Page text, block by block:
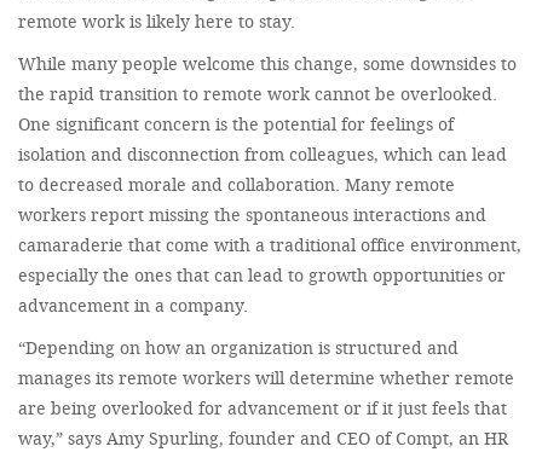
remote work is likely here to stay.
While many people welcome this change, some downsides to
the rapid transition to remote work cannot be overlooked.
One significant concern is the potential for feelings of
isolation and disconnection from colleagues, which can lead
to decreased morale and collaboration. Many remote
workers report missing the spontaneous interactions and
camaraderie that come with a traditional office environment,
especially the ones that can lead to growth opportunities or
advancement in a company.
“Depending on how an organization is structured and
manages its remote workers will determine whether remote
are being overlooked for advancement or if it just feels that
way,” says Amy Spurling, founder and CEO of Compt, an HR